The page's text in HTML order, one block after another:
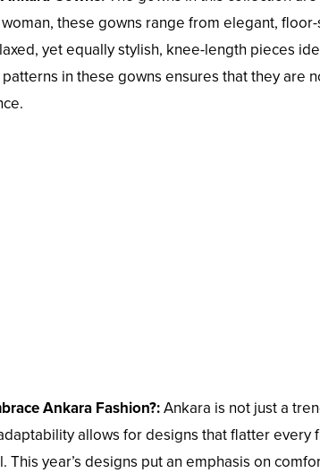
these gowns range from elegant,
yet equally stylish, knee-length pieces
in these gowns ensures that they are
Ankara Fashion?:Ankara is not just a
allows for designs that flatter
This year’s designs put an emphasis on